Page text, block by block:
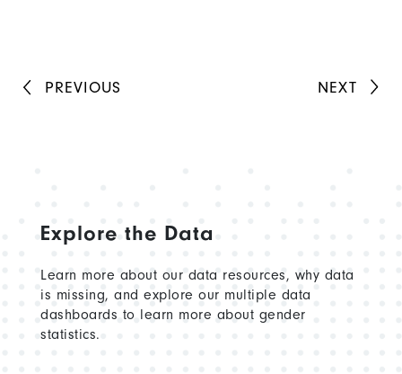
PREVIOUS NEXT
Explore the Data
Learn more about our data resources, why data
is missing, and explore our multiple data
dashboards to learn more about gender
statistics.